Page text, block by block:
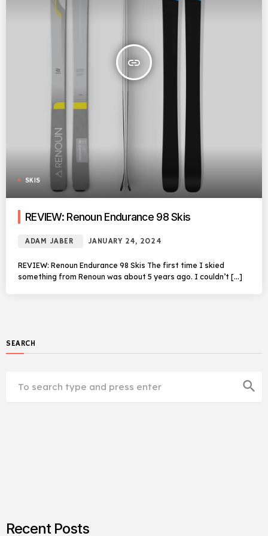
insert_link
SKIS
REVIEW: Renoun Endurance 98 Skis
ADAM JABER JANUARY 24, 2024
REVIEW: Renoun Endurance 98 Skis The first time I skied
something from Renoun was about 5 years ago. I couldn’t […]
SEARCH
search
Recent Posts